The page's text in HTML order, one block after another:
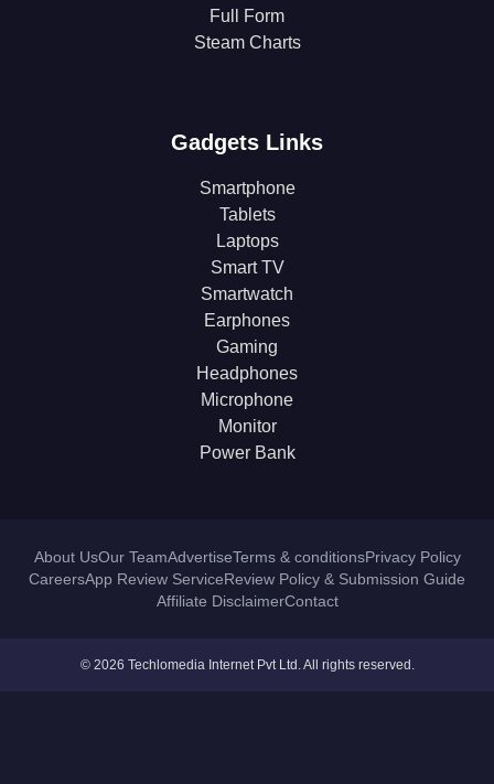
Full Form
Steam Charts
Gadgets Links
Smartphone
Tablets
Laptops
Smart TV
Smartwatch
Earphones
Gaming
Headphones
Microphone
Monitor
Power Bank
About UsOur TeamAdvertiseTerms & conditionsPrivacy Policy
CareersApp Review ServiceReview Policy & Submission Guide
Affiliate DisclaimerContact
© 2026 Techlomedia Internet Pvt Ltd. All rights reserved.